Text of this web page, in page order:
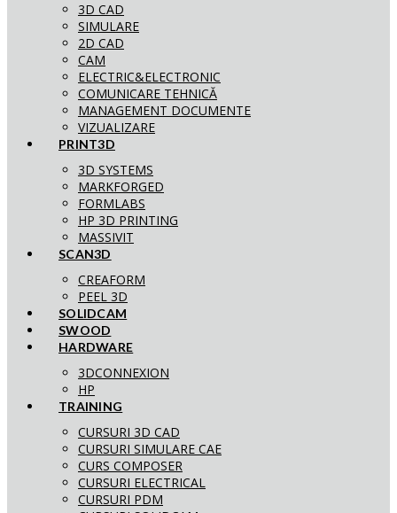
3D CAD
SIMULARE
2D CAD
CAM
ELECTRIC&ELECTRONIC
COMUNICARE TEHNICĂ
MANAGEMENT DOCUMENTE
VIZUALIZARE
PRINT3D
3D SYSTEMS
MARKFORGED
FORMLABS
HP 3D PRINTING
MASSIVIT
SCAN3D
CREAFORM
PEEL 3D
SOLIDCAM
SWOOD
HARDWARE
3DCONNEXION
HP
TRAINING
CURSURI 3D CAD
CURSURI SIMULARE CAE
CURS COMPOSER
CURSURI ELECTRICAL
CURSURI PDM